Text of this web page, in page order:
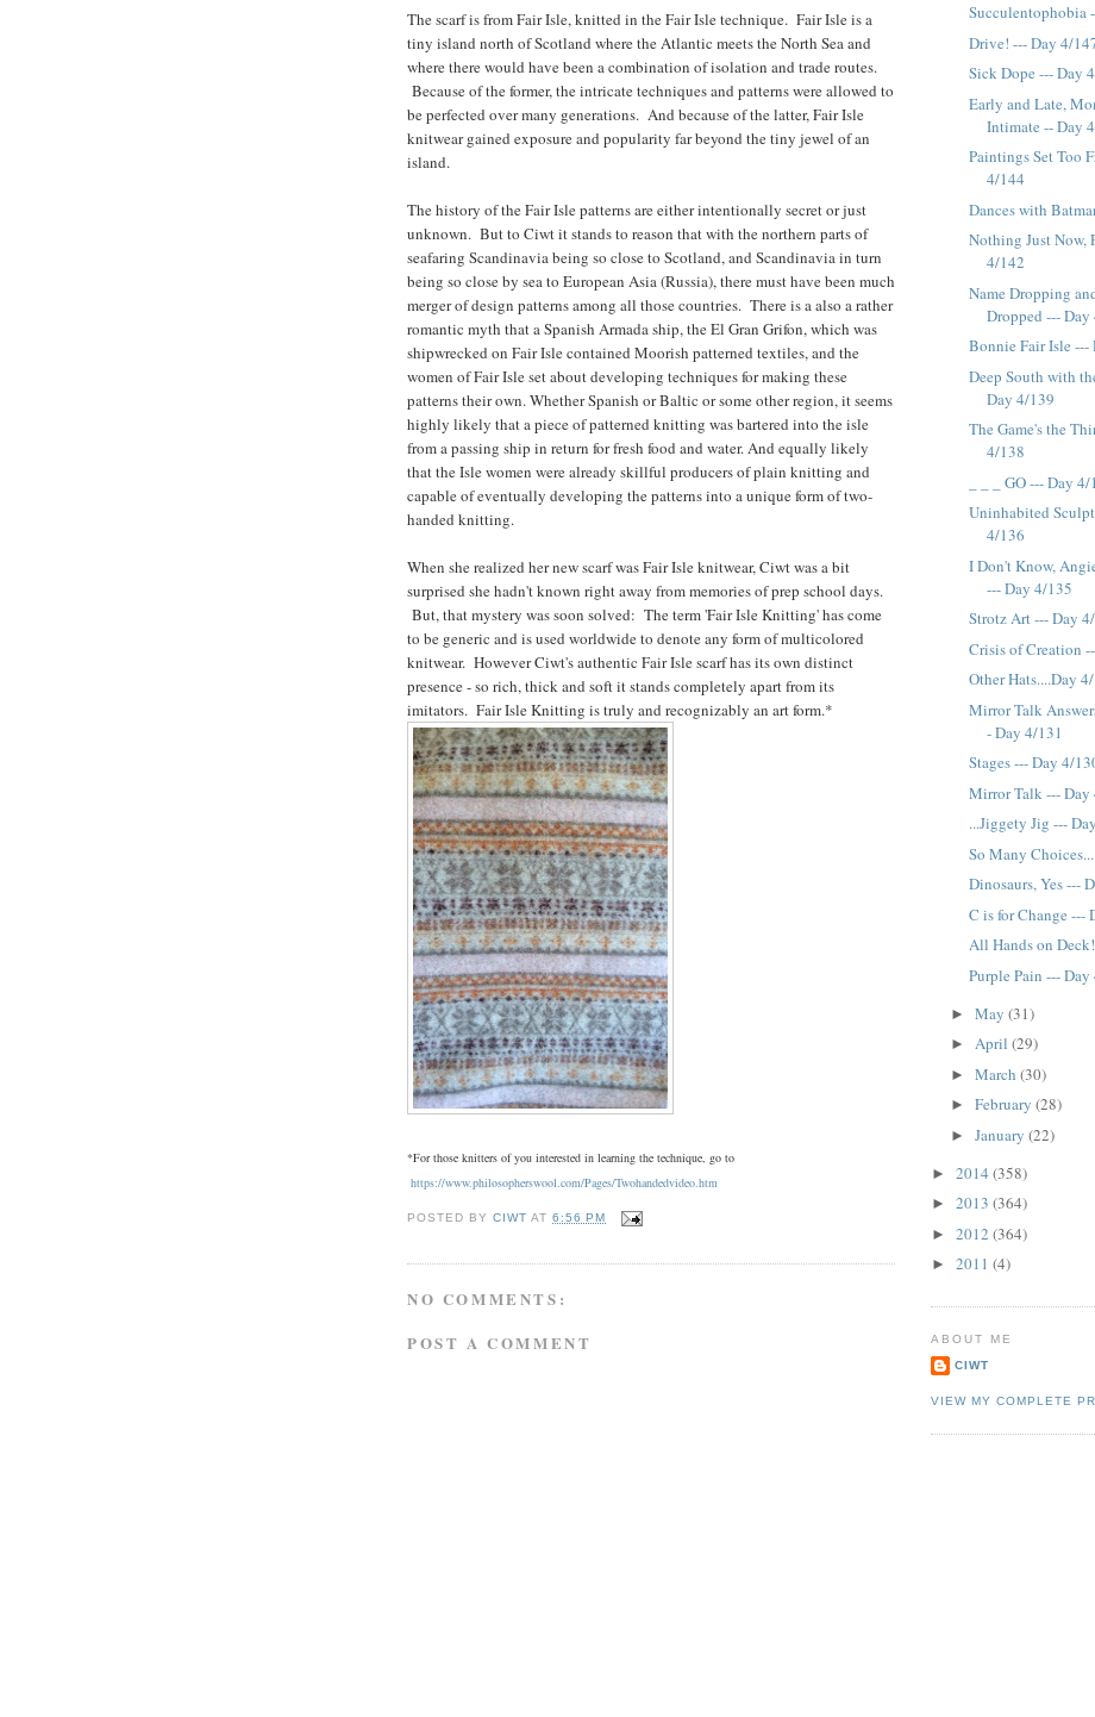
The scarf is from Fair Isle, knitted in the Fair Isle technique. Fair Isle is a
tiny island north of Scotland where the Atlantic meets the North Sea and
where there would have been a combination of isolation and trade routes.
Because of the former, the intricate techniques and patterns were allowed to
be perfected over many generations. And because of the latter, Fair Isle
knitwear gained exposure and popularity far beyond the tiny jewel of an
island.
The history of the Fair Isle patterns are either intentionally secret or just
unknown. But to Ciwt it stands to reason that with the northern parts of
seafaring Scandinavia being so close to Scotland, and Scandinavia in turn
being so close by sea to European Asia (Russia), there must have been much
merger of design patterns among all those countries. There is a also a rather
romantic myth that a Spanish Armada ship, the El Gran Grifon, which was
shipwrecked on Fair Isle contained Moorish patterned textiles, and the
women of Fair Isle set about developing techniques for making these
patterns their own. Whether Spanish or Baltic or some other region, it seems
highly likely that a piece of patterned knitting was bartered into the isle
from a passing ship in return for fresh food and water. And equally likely
that the Isle women were already skillful producers of plain knitting and
capable of eventually developing the patterns into a unique form of two-
handed knitting.
When she realized her new scarf was Fair Isle knitwear, Ciwt was a bit
surprised she hadn't known right away from memories of prep school days.
But, that mystery was soon solved: The term 'Fair Isle Knitting' has come
to be generic and is used worldwide to denote any form of multicolored
knitwear. However Ciwt's authentic Fair Isle scarf has its own distinct
presence - so rich, thick and soft it stands completely apart from its
imitators. Fair Isle Knitting is truly and recognizably an art form.*
*For those knitters of you interested in learning the technique, go to
https://www.philosopherswool.com/Pages/Twohandedvideo.htm
POSTED BYCIWT AT6:56 PM
NO COMMENTS:
POST A COMMENT
Succulentophobia
Drive! --- Day 4/
Sick Dope --- Day
Early and Late,
Intimate -- Day
Paintings Set Too
4/144
Dances with
Nothing Just Now,
4/142
Name Dropping
Dropped --- Day
Bonnie Fair Isle ---
Deep South with
Day 4/139
The Game's the
4/138
_ _ _ GO --- Day
Uninhabited
4/136
I Don't Know,
--- Day 4/135
Strotz Art --- Day
Crisis of Creation
Other Hats....Day
Mirror Talk
- Day 4/131
Stages --- Day 4/
Mirror Talk --- Day
...Jiggety Jig ---
So Many
Dinosaurs, Yes ---
C is for Change ---
All Hands on
Purple Pain ---
► May (31)
► April (29)
► March (30)
► February (28)
► January (22)
► 2014 (358)
► 2013 (364)
► 2012 (364)
► 2011 (4)
ABOUT ME
CIWT
VIEW MY COMPLETE